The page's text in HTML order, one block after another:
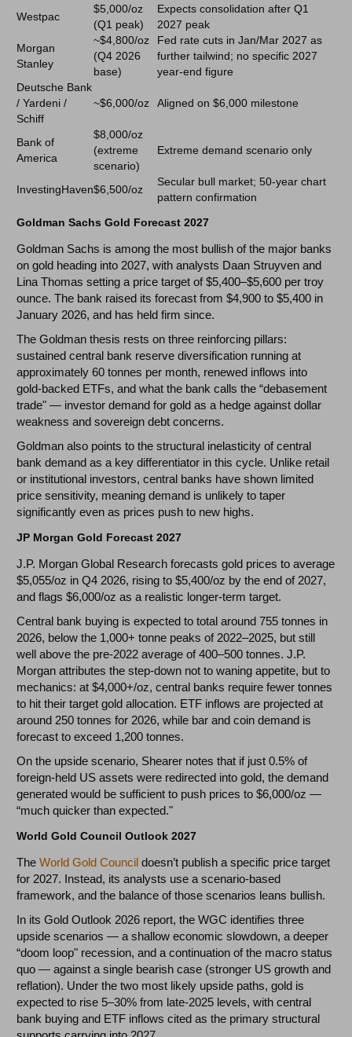
Westpac
$5,000/oz
(Q1 peak)
Expects consolidation after Q1
2027 peak
Morgan
Stanley
~$4,800/oz
(Q4 2026
base)
Fed rate cuts in Jan/Mar 2027 as
further tailwind; no specific 2027
year-end figure
Deutsche Bank
/ Yardeni /
Schiff
~$6,000/oz Aligned on $6,000 milestone
Bank of
America
$8,000/oz
(extreme
scenario)
Extreme demand scenario only
InvestingHaven$6,500/oz
Secular bull market; 50-year chart
pattern confirmation
Goldman Sachs Gold Forecast 2027
Goldman Sachs is among the most bullish of the major banks
on gold heading into 2027, with analysts Daan Struyven and
Lina Thomas setting a price target of $5,400–$5,600 per troy
ounce. The bank raised its forecast from $4,900 to $5,400 in
January 2026, and has held firm since.
The Goldman thesis rests on three reinforcing pillars:
sustained central bank reserve diversification running at
approximately 60 tonnes per month, renewed inflows into
gold-backed ETFs, and what the bank calls the “debasement
trade" — investor demand for gold as a hedge against dollar
weakness and sovereign debt concerns.
Goldman also points to the structural inelasticity of central
bank demand as a key differentiator in this cycle. Unlike retail
or institutional investors, central banks have shown limited
price sensitivity, meaning demand is unlikely to taper
significantly even as prices push to new highs.
JP Morgan Gold Forecast 2027
J.P. Morgan Global Research forecasts gold prices to average
$5,055/oz in Q4 2026, rising to $5,400/oz by the end of 2027,
and flags $6,000/oz as a realistic longer-term target.
Central bank buying is expected to total around 755 tonnes in
2026, below the 1,000+ tonne peaks of 2022–2025, but still
well above the pre-2022 average of 400–500 tonnes. J.P.
Morgan attributes the step-down not to waning appetite, but to
mechanics: at $4,000+/oz, central banks require fewer tonnes
to hit their target gold allocation. ETF inflows are projected at
around 250 tonnes for 2026, while bar and coin demand is
forecast to exceed 1,200 tonnes.
On the upside scenario, Shearer notes that if just 0.5% of
foreign-held US assets were redirected into gold, the demand
generated would be sufficient to push prices to $6,000/oz —
“much quicker than expected."
World Gold Council Outlook 2027
TheWorld Gold Council doesn’t publish a specific price target
for 2027. Instead, its analysts use a scenario-based
framework, and the balance of those scenarios leans bullish.
In its Gold Outlook 2026 report, the WGC identifies three
upside scenarios — a shallow economic slowdown, a deeper
“doom loop" recession, and a continuation of the macro status
quo — against a single bearish case (stronger US growth and
reflation). Under the two most likely upside paths, gold is
expected to rise 5–30% from late-2025 levels, with central
bank buying and ETF inflows cited as the primary structural